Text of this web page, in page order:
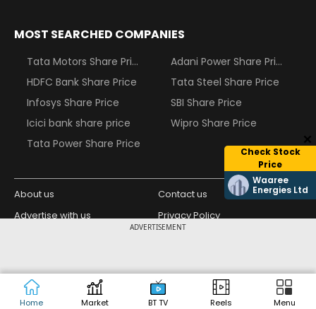
ADVERTISEMENT
Home Market BT TV Reels Menu
Check Stock
Price
Waaree
Energies Ltd
MOST SEARCHED COMPANIES
Tata Motors Share Price
Adani Power Share Price
HDFC Bank Share Price
Tata Steel Share Price
Infosys Share Price
SBI Share Price
Icici bank share price
Wipro Share Price
Tata Power Share Price
About us
Contact us
Advertise with us
Privacy Policy
Copyright © 2026 Living Media India
Limited. For reprint rights: Syndications
Today. India Today Group.
Design Partner: